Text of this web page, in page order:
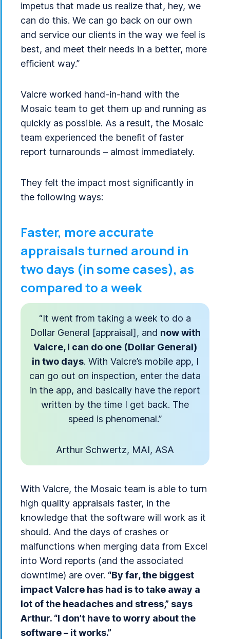
impetus that made us realize that, hey, we
can do this. We can go back on our own
and service our clients in the way we feel is
best, and meet their needs in a better, more
efficient way.”
Valcre worked hand-in-hand with the
Mosaic team to get them up and running as
quickly as possible. As a result, the Mosaic
team experienced the benefit of faster
report turnarounds – almost immediately.
They felt the impact most significantly in
the following ways:
Faster, more accurate
appraisals turned around in
two days (in some cases), as
compared to a week
“It went from taking a week to do a
Dollar General [appraisal], and now with
Valcre, I can do one (Dollar General)
in two days. With Valcre’s mobile app, I
can go out on inspection, enter the data
in the app, and basically have the report
written by the time I get back. The
speed is phenomenal.”
Arthur Schwertz, MAI, ASA
With Valcre, the Mosaic team is able to turn
high quality appraisals faster, in the
knowledge that the software will work as it
should. And the days of crashes or
malfunctions when merging data from Excel
into Word reports (and the associated
downtime) are over. “By far, the biggest
impact Valcre has had is to take away a
lot of the headaches and stress,” says
Arthur. “I don’t have to worry about the
software – it works.”